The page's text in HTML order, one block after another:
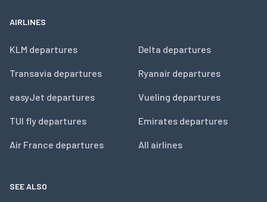
AIRLINES
KLM departures
Transavia departures
easyJet departures
TUI fly departures
Air France departures
Delta departures
Ryanair departures
Vueling departures
Emirates departures
All airlines
SEE ALSO